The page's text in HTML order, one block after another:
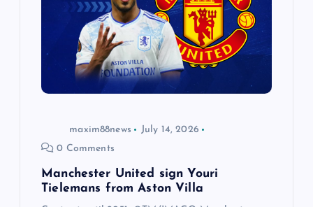
maxim88news
July 14, 2026
0 Comments
Manchester United sign Youri
Tielemans from Aston Villa